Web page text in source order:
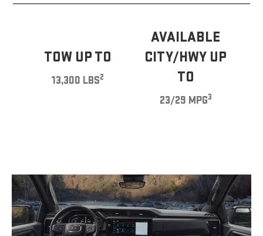
TOW UP TO
13,300 LBS2
AVAILABLE
CITY/HWY UP
TO
23/29 MPG3